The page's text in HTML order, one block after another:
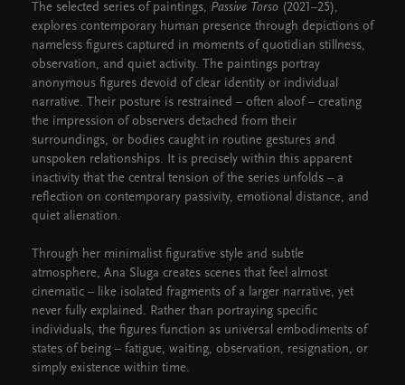
The selected series of paintings, Passive Torso (2021–25),
explores contemporary human presence through depictions of
nameless figures captured in moments of quotidian stillness,
observation, and quiet activity. The paintings portray
anonymous figures devoid of clear identity or individual
narrative. Their posture is restrained – often aloof – creating
the impression of observers detached from their
surroundings, or bodies caught in routine gestures and
unspoken relationships. It is precisely within this apparent
inactivity that the central tension of the series unfolds – a
reflection on contemporary passivity, emotional distance, and
quiet alienation.
Through her minimalist figurative style and subtle
atmosphere, Ana Sluga creates scenes that feel almost
cinematic – like isolated fragments of a larger narrative, yet
never fully explained. Rather than portraying specific
individuals, the figures function as universal embodiments of
states of being – fatigue, waiting, observation, resignation, or
simply existence within time.